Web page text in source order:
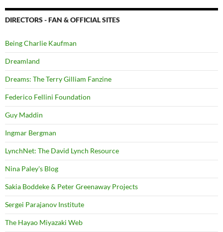
DIRECTORS - FAN & OFFICIAL SITES
Being Charlie Kaufman
Dreamland
Dreams: The Terry Gilliam Fanzine
Federico Fellini Foundation
Guy Maddin
Ingmar Bergman
LynchNet: The David Lynch Resource
Nina Paley's Blog
Sakia Boddeke & Peter Greenaway Projects
Sergei Parajanov Institute
The Hayao Miyazaki Web